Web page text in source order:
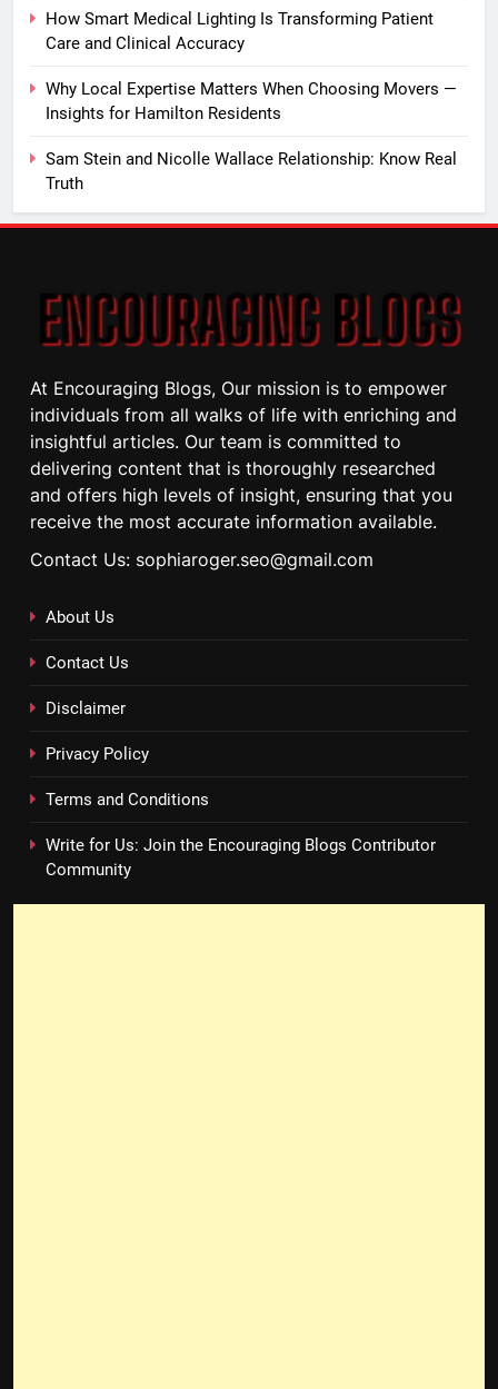
How Smart Medical Lighting Is Transforming Patient
Care and Clinical Accuracy
Why Local Expertise Matters When Choosing Movers —
Insights for Hamilton Residents
Sam Stein and Nicolle Wallace Relationship: Know Real
Truth
At Encouraging Blogs, Our mission is to empower
individuals from all walks of life with enriching and
insightful articles. Our team is committed to
delivering content that is thoroughly researched
and offers high levels of insight, ensuring that you
receive the most accurate information available.
Contact Us: sophiaroger.seo@gmail.com
About Us
Contact Us
Disclaimer
Privacy Policy
Terms and Conditions
Write for Us: Join the Encouraging Blogs Contributor
Community